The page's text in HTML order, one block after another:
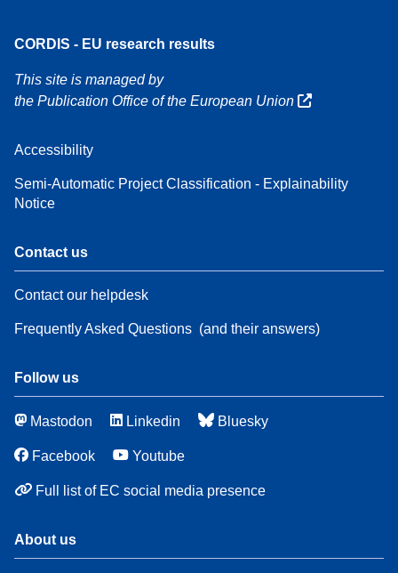
CORDIS - EU research results
This site is managed by
the Publication Office of the European Union
Accessibility
Semi-Automatic Project Classification - Explainability
Notice
Contact us
Contact our helpdesk
Frequently Asked Questions (and their answers)
Follow us
Mastodon Linkedin Bluesky
Facebook Youtube
Full list of EC social media presence
About us